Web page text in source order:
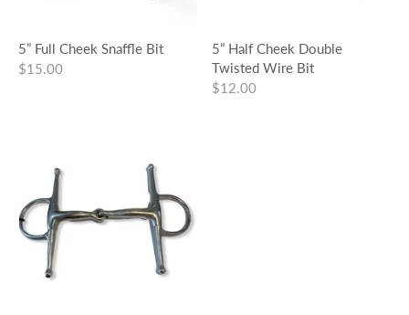
5” Full Cheek Snaffle Bit
$15.00
5” Half Cheek Double
Twisted Wire Bit
$12.00